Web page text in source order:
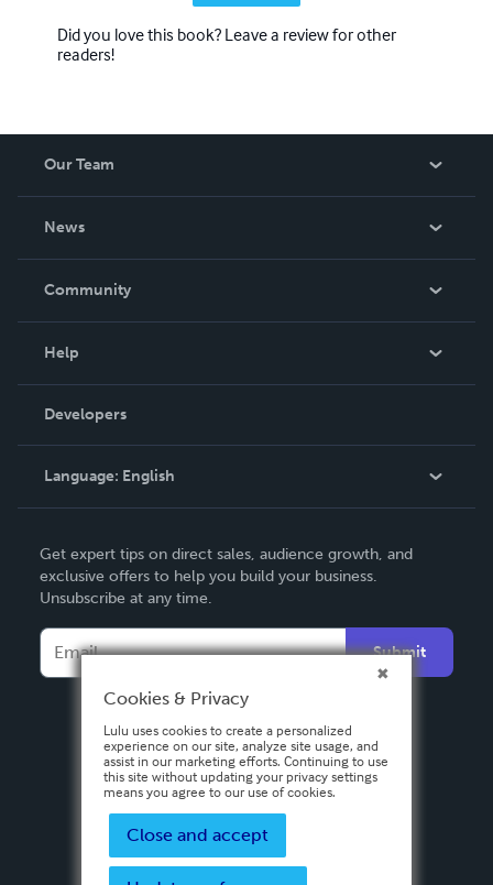
Did you love this book? Leave a review for other
readers!
Our Team
News
In The News
Community
Podcast
Help
Order Lookup
Knowledge Base
Contact Support
Developers
Language: English
Deutsch
Français
Italiano
Español
Get expert tips on direct sales, audience growth, and
exclusive offers to help you build your business.
Unsubscribe at any time.
Submit
Cookies & Privacy
Lulu uses cookies to create a personalized
experience on our site, analyze site usage, and
assist in our marketing efforts. Continuing to use
this site without updating your privacy settings
means you agree to our use of cookies.
Close and accept